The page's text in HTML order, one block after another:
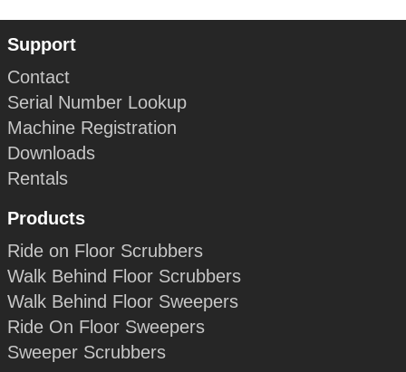
Support
Contact
Serial Number Lookup
Machine Registration
Downloads
Rentals
Products
Ride on Floor Scrubbers
Walk Behind Floor Scrubbers
Walk Behind Floor Sweepers
Ride On Floor Sweepers
Sweeper Scrubbers